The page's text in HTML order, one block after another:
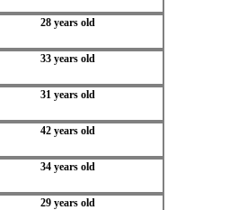
28 years old
33 years old
31 years old
42 years old
34 years old
29 years old